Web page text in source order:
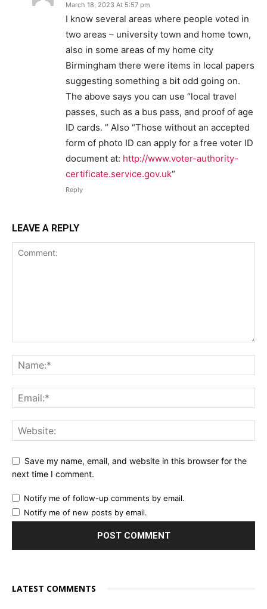
March 18, 2023 At 5:57 pm
I know several areas where people voted in
two areas – university town and home town,
also in some areas of my home city
Birmingham there were items in local papers
suggesting something a bit odd going on.
The above says you can use “local travel
passes, such as a bus pass, and proof of age
ID cards. ” Also “Those without an accepted
form of photo ID can apply for a free voter ID
document at: http://www.voter-authority-
certificate.service.gov.uk“
Reply
LEAVE A REPLY
Save my name, email, and website in this browser for the
next time I comment.
Notify me of follow-up comments by email.
Notify me of new posts by email.
LATEST COMMENTS